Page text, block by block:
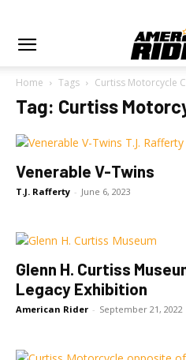
Home Tags Curtiss Motorcycle
Tag: Curtiss
Venerable V-Twins
T.J. Rafferty - June 6, 2023
Glenn H. Curtiss
Legacy Exhibition
American Rider - September 21, 2022